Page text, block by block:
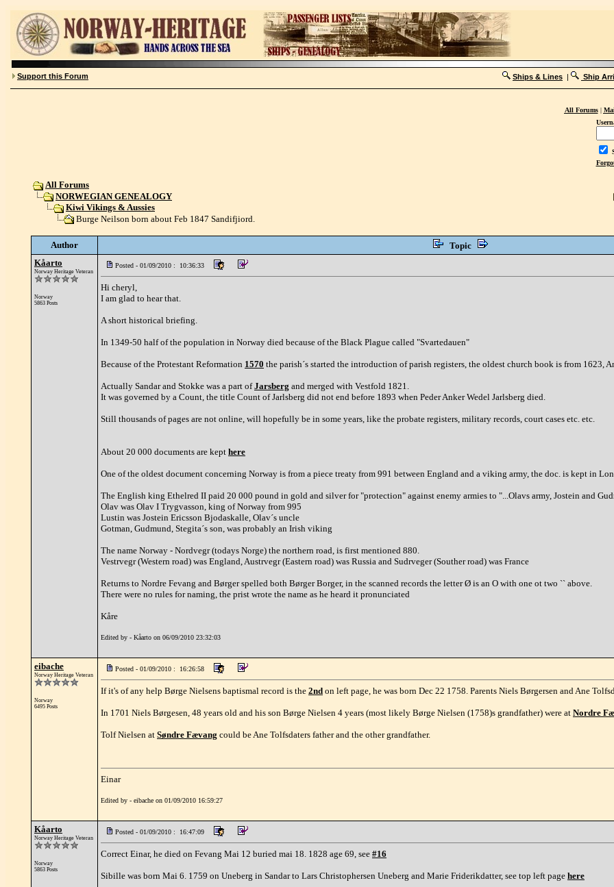
Support this Forum Ships & Lines | Ship
All Forums|
All Forums
NORWEGIAN GENEALOGY
Kiwi Vikings & Aussies
Burge Neilson born about Feb 1847 Sandifjiord.
Author Topic
Kåarto
Norway Heritage Veteran
Norway
5863 Posts
Posted - 01/09/2010 : 10:36:33
Hi cheryl,
I am glad to hear that.
A short historical briefing.
In 1349-50 half of the population in Norway died because of the Black Plague called "Svartedauen"
Because of the Protestant Reformation 1570 the parish´s started the introduction of parish registers, the oldest church book is from 1623,
Actually Sandar and Stokke was a part ofJarsberg and merged with Vestfold 1821.
It was governed by a Count, the title Count of Jarlsberg did not end before 1893 when Peder Anker Wedel Jarlsberg died.
Still thousands of pages are not online, will hopefully be in some years, like the probate registers, military records, court cases etc. etc.
About 20 000 documents are kept here
One of the oldest document concerning Norway is from a piece treaty from 991 between England and a viking army, the doc. is kept in
The English king Ethelred II paid 20 000 pound in gold and silver for "protection" against enemy armies to "...Olavs army, Jostein and
Olav was Olav I Trygvasson, king of Norway from 995
Lustin was Jostein Ericsson Bjodaskalle, Olav´s uncle
Gotman, Gudmund, Stegita´s son, was probably an Irish viking
The name Norway - Nordvegr (todays Norge) the northern road, is first mentioned 880.
Vestrvegr (Western road) was England, Austrvegr (Eastern road) was Russia and Sudrveger (Souther road) was France
Returns to Nordre Fevang and Børger spelled both Børger Borger, in the scanned records the letter Ø is an O with one ot two `` above.
There were no rules for naming, the prist wrote the name as he heard it pronunciated
Kåre
Edited by - Kåarto on 06/09/2010 23:32:03
eibache
Norway Heritage Veteran
Norway
6495 Posts
Posted - 01/09/2010 : 16:26:58
If it's of any help Børge Nielsens baptismal record is the 2nd on left page, he was born Dec 22 1758. Parents Niels Børgersen and Ane
In 1701 Niels Børgesen, 48 years old and his son Børge Nielsen 4 years (most likely Børge Nielsen (1758)s grandfather) were at Nordre
Tolf Nielsen at Søndre Fævang could be Ane Tolfsdaters father and the other grandfather.
Einar
Edited by - eibache on 01/09/2010 16:59:27
Kåarto
Norway Heritage Veteran
Norway
5863 Posts
Posted - 01/09/2010 : 16:47:09
Correct Einar, he died on Fevang Mai 12 buried mai 18. 1828 age 69, see #16
Sibille was born Mai 6. 1759 on Uneberg in Sandar to Lars Christophersen Uneberg and Marie Friderikdatter, see top left page here